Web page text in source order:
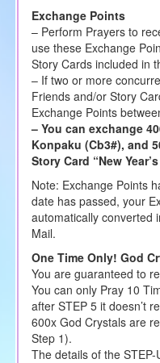
Exchange Points
– Perform Prayers to
use these Exchange
Story Cards included in
– If two or more
Friends and/or Story
Exchange Points
– You can exchange
Konpaku (Cb3#), and
Story Card “New
Note: Exchange Points
date has passed, your
automatically converted
Mail.
One Time Only! God
You are guaranteed to
You can only Pray 10
after STEP 5 it doesn’t
600x God Crystals are
Step 1).
The details of the